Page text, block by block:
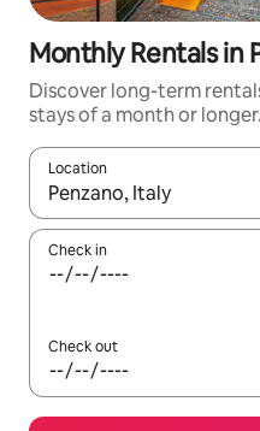
Monthly Rentals in
Discover long-term
stays of a month or longer.
Location
When results are
Check in
Check out